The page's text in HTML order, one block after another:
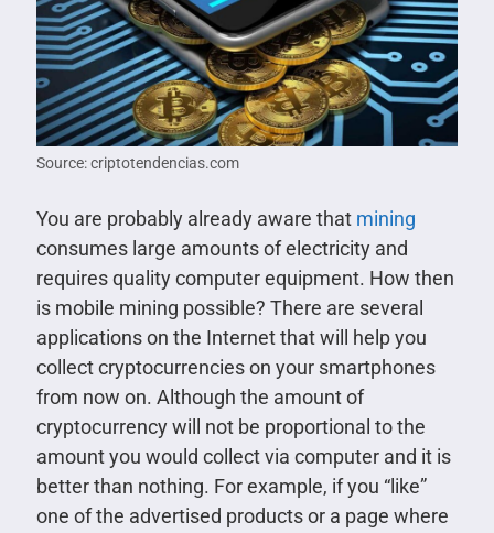
Source: criptotendencias.com
You are probably already aware that mining
consumes large amounts of electricity and
requires quality computer equipment. How then
is mobile mining possible? There are several
applications on the Internet that will help you
collect cryptocurrencies on your smartphones
from now on. Although the amount of
cryptocurrency will not be proportional to the
amount you would collect via computer and it is
better than nothing. For example, if you “like”
one of the advertised products or a page where